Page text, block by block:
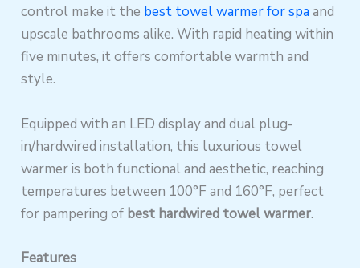
control make it the best towel warmer for spa and
upscale bathrooms alike. With rapid heating within
five minutes, it offers comfortable warmth and
style.
Equipped with an LED display and dual plug-
in/hardwired installation, this luxurious towel
warmer is both functional and aesthetic, reaching
temperatures between 100°F and 160°F, perfect
for pampering of best hardwired towel warmer.
Features